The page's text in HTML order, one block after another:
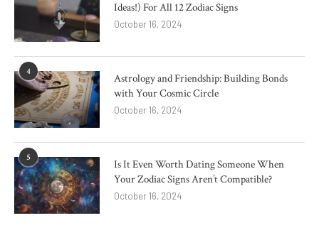
Ideas!) For All 12 Zodiac Signs
October 16, 2024
4
Astrology and Friendship: Building Bonds
with Your Cosmic Circle
October 16, 2024
5
Is It Even Worth Dating Someone When
Your Zodiac Signs Aren’t Compatible?
October 16, 2024